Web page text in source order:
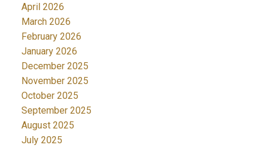
April 2026
March 2026
February 2026
January 2026
December 2025
November 2025
October 2025
September 2025
August 2025
July 2025